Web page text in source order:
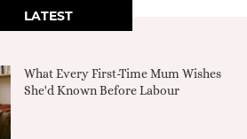
LATEST
What Every First-Time Mum Wishes
She'd Known Before Labour